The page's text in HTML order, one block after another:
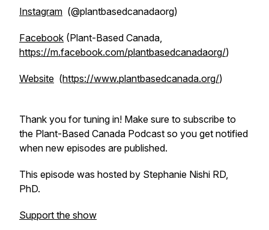
Instagram (@plantbasedcanadaorg)
Facebook (Plant-Based Canada,
https://m.facebook.com/plantbasedcanadaorg/)
Website (https://www.plantbasedcanada.org/)
Thank you for tuning in! Make sure to subscribe to
the Plant-Based Canada Podcast so you get notified
when new episodes are published.
This episode was hosted by Stephanie Nishi RD,
PhD.
Support the show